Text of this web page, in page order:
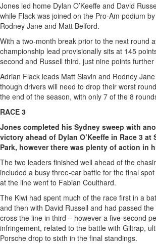
Jones led home Dylan O’Keeffe and David
while Flack was joined on the Pro-Am podium
Rodney Jane and Matt Belford.
With a two-month break prior to the next round
championship lead provisionally sits at 145
second and Russell third, just nine points further
Adrian Flack leads Matt Slavin and Rodney
though drivers will need to drop their worst
the end of the season, with only 7 of the 8
RACE 3
Jones completed his Sydney sweep with
victory ahead of Dylan O’Keeffe in Race 3
Park, however there was plenty of action in
The two leaders finished well ahead of the
included a busy three-car battle for the final
at the line went to Fabian Coulthard.
The Kiwi had spent much of the race first in a
and then with David Russell and had passed
cross the line in third – however a five-second
infringement, related to the battle with Giltrap,
Porsche drop to sixth in the final standings.